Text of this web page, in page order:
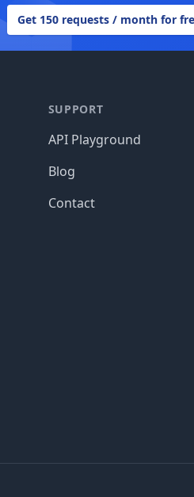
Get 150 requests / month for
SUPPORT
API Playground
Blog
Contact